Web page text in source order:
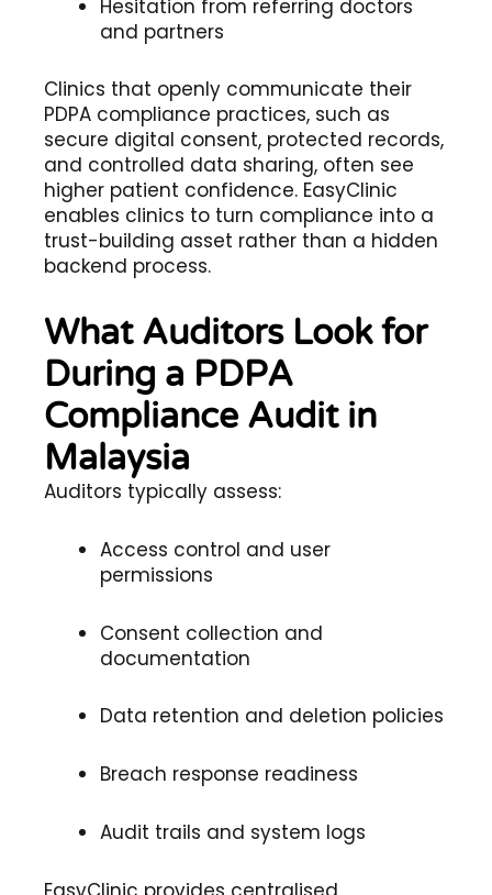
Hesitation from referring doctors
and partners
Clinics that openly communicate their
PDPA compliance practices, such as
secure digital consent, protected records,
and controlled data sharing, often see
higher patient confidence. EasyClinic
enables clinics to turn compliance into a
trust-building asset rather than a hidden
backend process.
What Auditors Look for
During a PDPA
Compliance Audit in
Malaysia
Auditors typically assess:
Access control and user
permissions
Consent collection and
documentation
Data retention and deletion policies
Breach response readiness
Audit trails and system logs